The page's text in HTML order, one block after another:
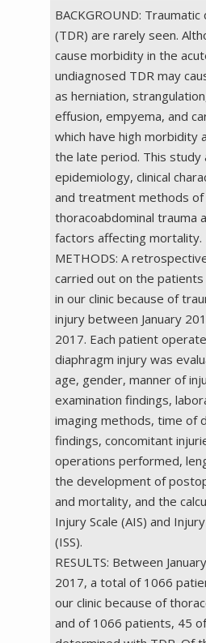
BACKGROUND:
(TDR) are rarely seen.
cause morbidity in the
undiagnosed TDR may
as herniation,
effusion, empyema, and
which have high morbidity
the late period. This study
epidemiology, clinical
and treatment methods of
thoracoabdominal trauma
factors affecting mortality.
METHODS: A
carried out on the
in our clinic because of
injury between January
2017. Each patient
diaphragm injury was
age, gender, manner of
examination findings,
imaging methods, time of
findings, concomitant
operations performed,
the development of
and mortality, and the
Injury Scale (AIS) and
(ISS).
RESULTS: Between
2017, a total of 1066
our clinic because of
and of 1066 patients, 45